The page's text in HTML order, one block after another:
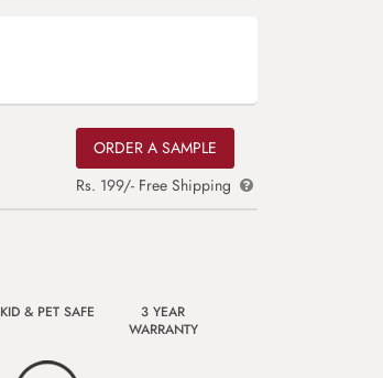
ORDER A SAMPLE
Rs. 199/- Free Shipping
KID & PET SAFE
3 YEAR
WARRANTY